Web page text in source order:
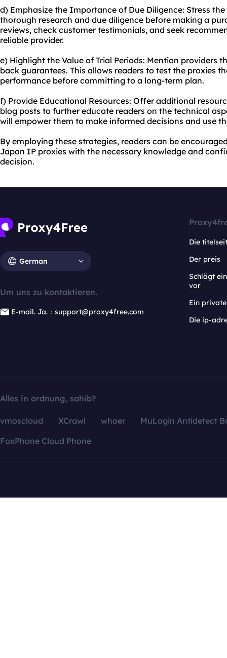
d) Emphasize the Importance of Due Diligence: Stress
thorough research and due diligence before making a
reviews, check customer testimonials, and seek
reliable provider.
e) Highlight the Value of Trial Periods: Mention providers
back guarantees. This allows readers to test the proxies
performance before committing to a long-term plan.
f) Provide Educational Resources: Offer additional
blog posts to further educate readers on the technical
will empower them to make informed decisions and use
By employing these strategies, readers can be
Japan IP proxies with the necessary knowledge and
decision.
German
Um uns zu kontaktieren.
E-mail. Ja.：support@proxy4free.com
Die
Der preis
Schlägt
vor
Ein
Die ip-
Alles in ordnung, sahib?
vmoscloud XCrawl whoer
MuLogin Antidetect
FoxPhone Cloud Phone